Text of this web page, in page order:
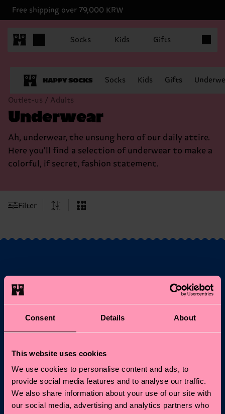
Consent Details About
This website uses cookies
We use cookies to personalise content and ads, to
provide social media features and to analyse our traffic.
We also share information about your use of our site with
our social media, advertising and analytics partners who
Free shipping over 79,000 KRW
Socks Kids Gifts
Socks Kids Gifts
Outlet-us / Adults
Underwear
Ah, underwear, the unsung hero of our daily attire.
Here you’ll find a selection of underwear to make a
colorful, if secret, fashion statement.
Filter
Fancy 10% off your
first order?
Email
*Cannot be combined with other offers or used on
Limited/Special Editions and sale items. By signing up you agree
to ourprivacy policy.